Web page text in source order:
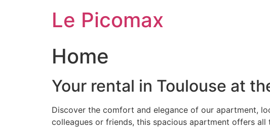
Le Picomax
Home
Your rental in Toulouse at
Discover the comfort and elegance of our apartment,
colleagues or friends, this spacious apartment offers